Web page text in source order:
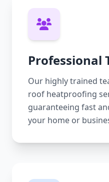
Professional
Our highly trained
roof heatproofing
guaranteeing fast
your home or